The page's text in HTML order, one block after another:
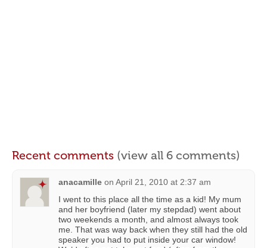
Recent comments (view all 6 comments)
anacamille on April 21, 2010 at 2:37 am
I went to this place all the time as a kid! My mum
and her boyfriend (later my stepdad) went about
two weekends a month, and almost always took
me. That was way back when they still had the old
speaker you had to put inside your car window!